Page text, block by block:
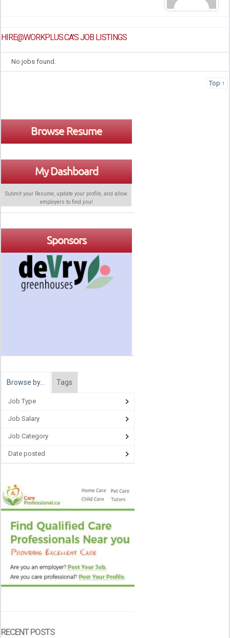
HIRE@WORKPLUS.CA'S JOB LISTINGS
No jobs found.
Top ↑
Browse Resume
My Dashboard
Submit your Resume, update your profile, and allow
employers to find you!
Sponsors
Browse by… Tags
Job Type
Job Salary
Job Category
Date posted
RECENT POSTS